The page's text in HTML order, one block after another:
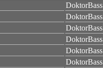
DoktorBass
DoktorBass
DoktorBass
DoktorBass
DoktorBass
DoktorBass